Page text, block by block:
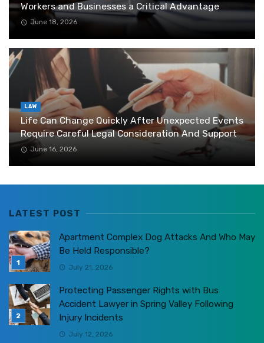
Workers and Businesses a Critical Advantage
June 18, 2026
LAW
Life Can Change Quickly After Unexpected Events
Require Careful Legal Consideration And Support
June 16, 2026
LATEST POST
Apartment Complex Dog Attacks And Who May
Be Held Responsible?
July 21, 2026
Protecting Passenger Rights with Bus
Accident Lawyer in Spring Valley Following
Injury Incidents
July 12, 2026